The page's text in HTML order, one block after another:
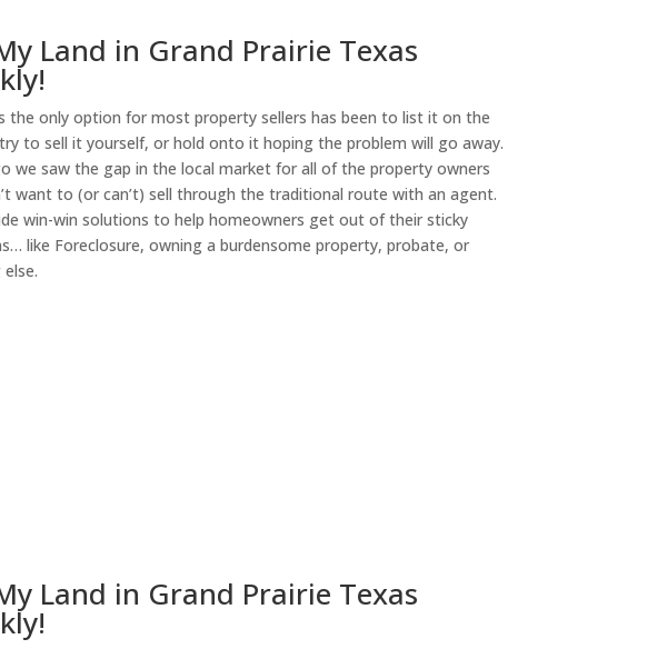
Land in Grand Prairie Texas
the only option for most property sellers has been to list it on the
to sell it yourself, or hold onto it hoping the problem will go away.
we saw the gap in the local market for all of the property owners
want to (or can’t) sell through the traditional route with an agent.
win-win solutions to help homeowners get out of their sticky
like Foreclosure, owning a burdensome property, probate, or
Land in Grand Prairie Texas